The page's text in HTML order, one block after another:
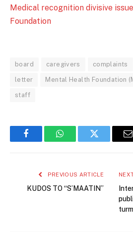
Medical recognition divisive
Foundation
board caregivers complaints
letter Mental Health Foundation
staff
FacebookWhatsAppTwitter
PREVIOUS ARTICLE
KUDOS TO “S’MAATIN”